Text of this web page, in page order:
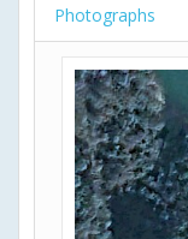
Photographs